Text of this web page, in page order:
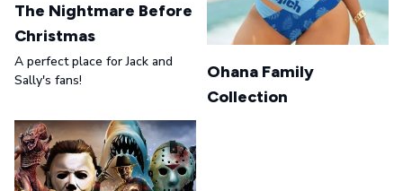
The Nightmare Before
Christmas
A perfect place for Jack and
Sally's fans!
Ohana Family
Collection